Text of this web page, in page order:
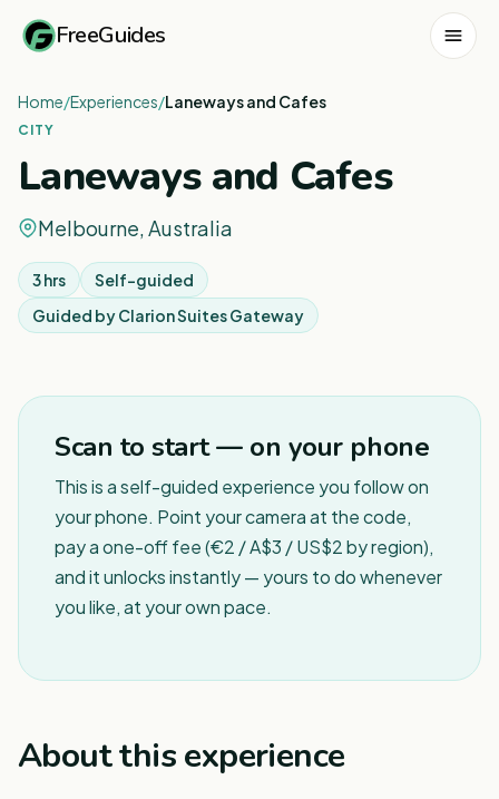
FreeGuides
Home/Experiences/Laneways and Cafes
CITY
Laneways and Cafes
Melbourne, Australia
3 hrs
Self-guided
Guided byClarion Suites Gateway
Scan to start — on your phone
This is a self-guided experience you follow on
your phone. Point your camera at the code,
pay a one-off fee (€2 / A$3 / US$2 by region),
and it unlocks instantly — yours to do whenever
you like, at your own pace.
About this experience